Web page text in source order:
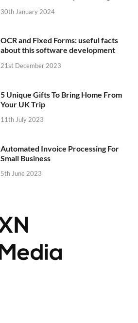
30th January 2024
OCR and Fixed Forms: useful facts
about this software development
21st December 2023
5 Unique Gifts To Bring Home From
Your UK Trip
11th July 2023
Automated Invoice Processing For
Small Business
5th June 2023